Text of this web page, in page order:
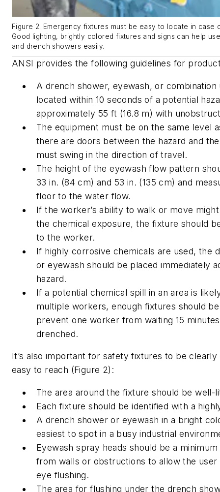
Figure 2. Emergency fixtures must be easy to locate in case
Good lighting, brightly colored fixtures and signs can help
and drench showers easily.
ANSI provides the following guidelines for
A drench shower, eyewash, or combination
located within 10 seconds of a potential
approximately 55 ft (16.8 m) with
The equipment must be on the same level
there are doors between the hazard and
must swing in the direction of travel.
The height of the eyewash flow pattern
33 in. (84 cm) and 53 in. (135 cm) and
floor to the water flow.
If the worker’s ability to walk or move
the chemical exposure, the fixture should
to the worker.
If highly corrosive chemicals are used, the
or eyewash should be placed immediately
hazard.
If a potential chemical spill in an area is
multiple workers, enough fixtures should
prevent one worker from waiting 15
drenched.
It’s also important for safety fixtures to be clearly
easy to reach (Figure 2):
The area around the fixture should be well-
Each fixture should be identified with a
A drench shower or eyewash in a bright
easiest to spot in a busy industrial
Eyewash spray heads should be a
from walls or obstructions to allow the
eye flushing.
The area for flushing under the drench